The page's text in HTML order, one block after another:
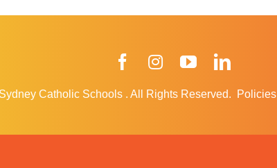
FacebookInstagramYouTube
Sydney Catholic Schools . All Rights Reserved. Policies